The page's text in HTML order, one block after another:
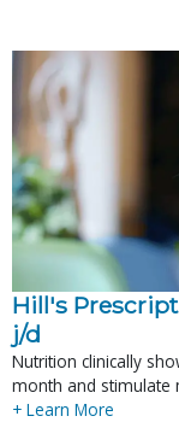
Hill's
j/d
Nutrition clinically
month and stimulate
+ Learn More